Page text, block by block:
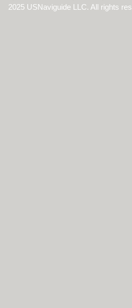
2025 USNaviguide LLC. All rights